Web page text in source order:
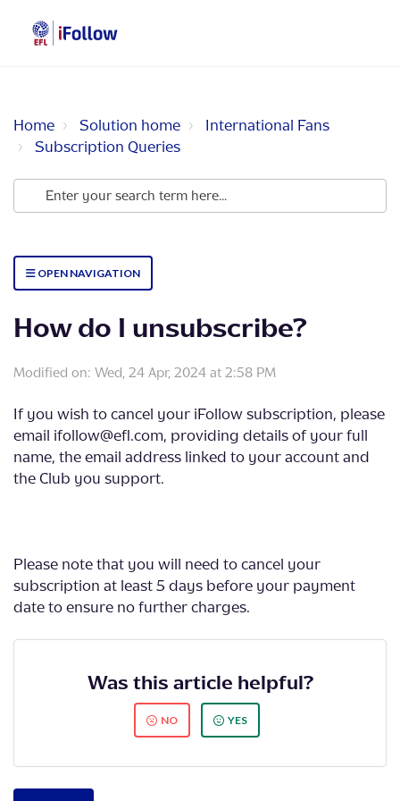
Home Solution home
International Fans
Subscription Queries
OPEN NAVIGATION
How do I unsubscribe?
Modified on: Wed, 24 Apr, 2024 at 2:58 PM
If you wish to cancel your iFollow subscription, please
email ifollow@efl.com, providing details of your full
name, the email address linked to your account and
the Club you support.
Please note that you will need to cancel your
subscription at least 5 days before your payment
date to ensure no further charges.
Was this article helpful?
NO YES